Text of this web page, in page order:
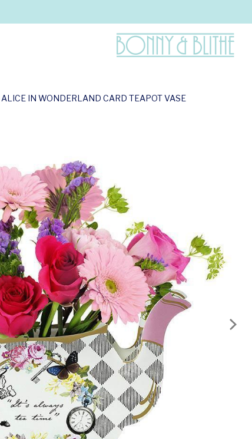
IN WONDERLAND CARD TEAPOT VASE